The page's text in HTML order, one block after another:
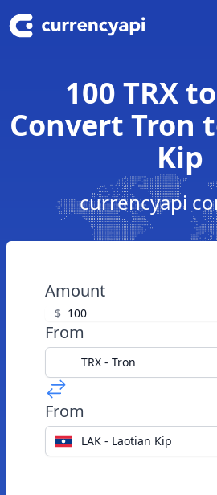
100 TRX
Convert Tron
Kip
currencyapi
Amount
$
From
TRX - Tron
From
LAK - Laotian Kip